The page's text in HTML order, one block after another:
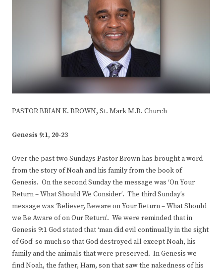
PASTOR BRIAN K. BROWN, St. Mark M.B. Church
Genesis 9:1, 20-23
Over the past two Sundays Pastor Brown has brought a word
from the story of Noah and his family from the book of
Genesis. On the second Sunday the message was ‘On Your
Return – What Should We Consider’. The third Sunday’s
message was ‘Believer, Beware on Your Return – What Should
we Be Aware of on Our Return’. We were reminded that in
Genesis 9:1 God stated that ‘man did evil continually in the sight
of God’ so much so that God destroyed all except Noah, his
family and the animals that were preserved. In Genesis we
find Noah, the father, Ham, son that saw the nakedness of his